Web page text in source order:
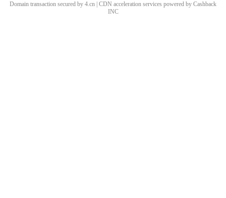
Domain transaction secured by 4.cn | CDN acceleration services powered by Cashback
INC